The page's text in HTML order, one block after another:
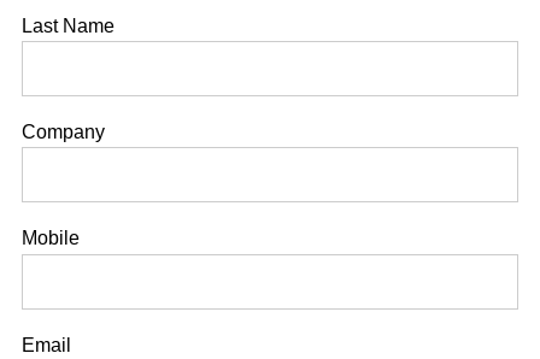
Last Name
Company
Mobile
Email